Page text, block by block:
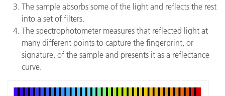
The sample absorbs some of the light and reflects the rest
into a set of filters.
The spectrophotometer measures that reflected light at
many different points to capture the fingerprint, or
signature, of the sample and presents it as a reflectance
curve.